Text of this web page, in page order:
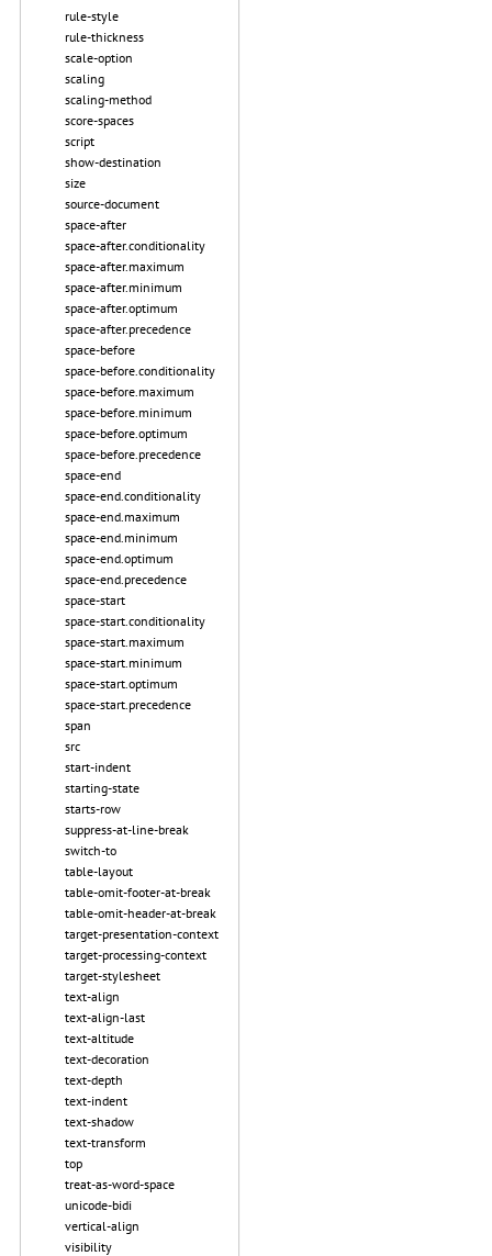
rule-style
rule-thickness
scale-option
scaling
scaling-method
score-spaces
script
show-destination
size
source-document
space-after
space-after.conditionality
space-after.maximum
space-after.minimum
space-after.optimum
space-after.precedence
space-before
space-before.conditionality
space-before.maximum
space-before.minimum
space-before.optimum
space-before.precedence
space-end
space-end.conditionality
space-end.maximum
space-end.minimum
space-end.optimum
space-end.precedence
space-start
space-start.conditionality
space-start.maximum
space-start.minimum
space-start.optimum
space-start.precedence
span
src
start-indent
starting-state
starts-row
suppress-at-line-break
switch-to
table-layout
table-omit-footer-at-break
table-omit-header-at-break
target-presentation-context
target-processing-context
target-stylesheet
text-align
text-align-last
text-altitude
text-decoration
text-depth
text-indent
text-shadow
text-transform
top
treat-as-word-space
unicode-bidi
vertical-align
visibility